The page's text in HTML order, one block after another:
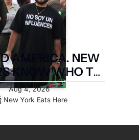
AMERICA. NEW
KNOW WHO TO
FOOD FEST
IT FORWARD.
New York Eats Here
Aug 4, 2026